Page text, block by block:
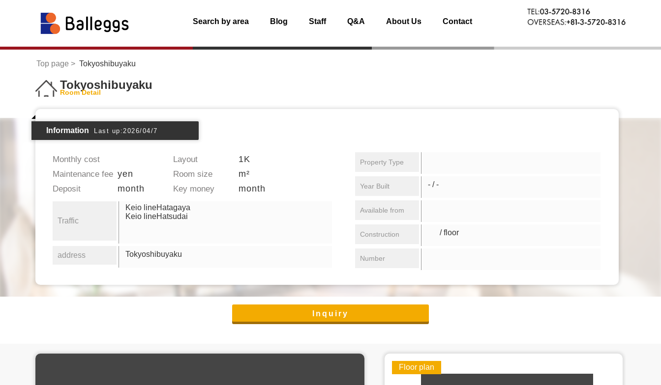
Search by area Blog Staff Q&A About Us Contact
Top page Tokyoshibuyaku
Tokyoshibuyaku
Room Detail
Information Last up:2026/04/7
Monthly cost Layout 1K
Maintenance fee yen Room size m²
Deposit month Key money month
Traffic
Keio lineHatagaya
Keio lineHatsudai
address Tokyoshibuyaku
Property Type
Year Built - / -
Available from
Construction / floor
Number
Inquiry
Floor plan